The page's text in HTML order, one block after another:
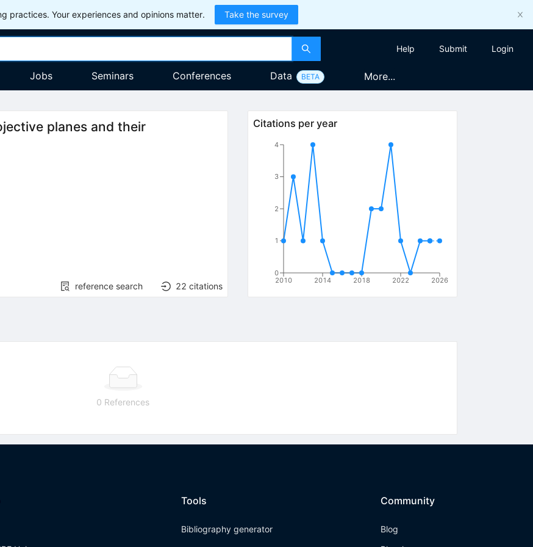
practices. Your experiences and opinions matter. Take the survey
Help Submit Login
Jobs Seminars Conferences Data BETA More...
planes and their
reference search 22 citations
Citations per year
2010 2014 2018 2022 2026
0
1
2
3
4
0 References
Tools
Bibliography generator
Community
Blog